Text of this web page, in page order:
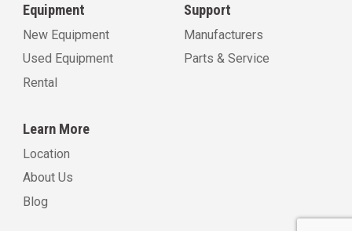
Equipment
New Equipment
Used Equipment
Rental
Support
Manufacturers
Parts & Service
Learn More
Location
About Us
Blog